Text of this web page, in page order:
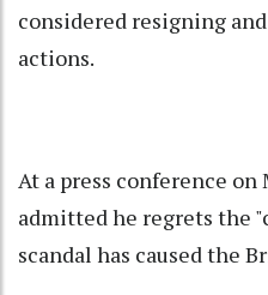
considered resigning
actions.
At a press conference on
admitted he regrets the
scandal has caused the